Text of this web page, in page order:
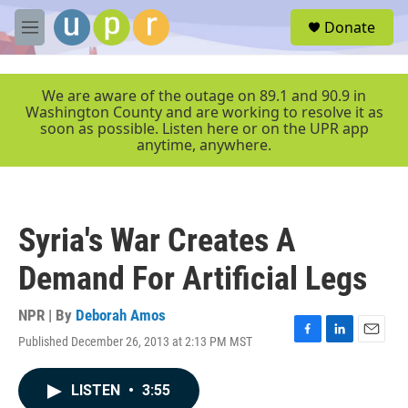
Skip to main content
M
e
r
Donate
We are aware of the outage on 89.1 and 90.9 in
Washington County and are working to resolve it as
soon as possible. Listen here or on the UPR app
anytime, anywhere.
Syria's War Creates A
Demand For Artificial Legs
NPR | By Deborah Amos
Published December 26, 2013 at 2:13 PM MST
F
L
E
LISTEN • 3:55